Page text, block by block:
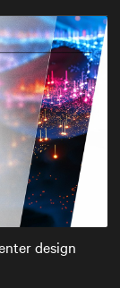
Settings
design